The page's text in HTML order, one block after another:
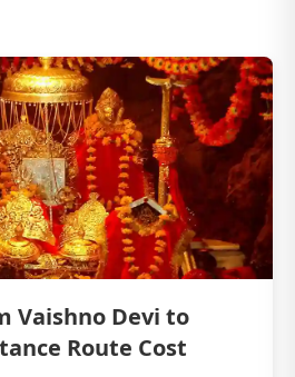
Vaishno Devi to
Route Cost